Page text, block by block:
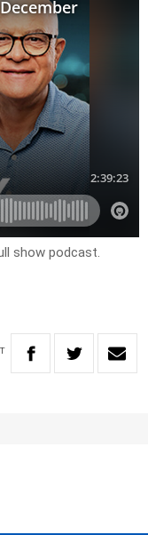
show podcast.